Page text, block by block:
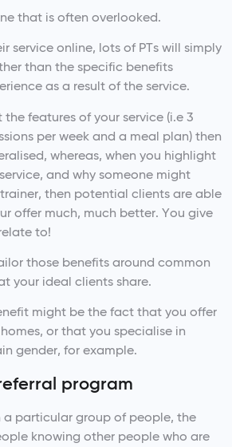
that is often overlooked.
service online, lots of PTs will simply
than the specific benefits
as a result of the service.
features of your service (i.e 3
per week and a meal plan) then
whereas, when you highlight
and why someone might
then potential clients are able
offer much, much better. You give
to!
those benefits around common
your ideal clients share.
might be the fact that you offer
homes, or that you specialise in
gender, for example.
program
a particular group of people, the
knowing other people who are